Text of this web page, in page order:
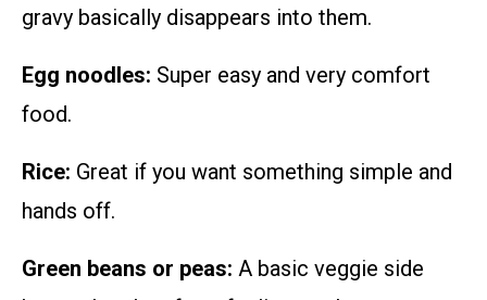
gravy basically disappears into them.
Egg noodles: Super easy and very comfort
food.
Rice: Great if you want something simple and
hands off.
Green beans or peas: A basic veggie side